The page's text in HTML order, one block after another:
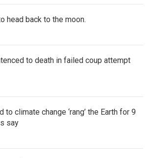
head back to the moon.
to death in failed coup attempt
to climate change ‘rang’ the Earth for 9
say